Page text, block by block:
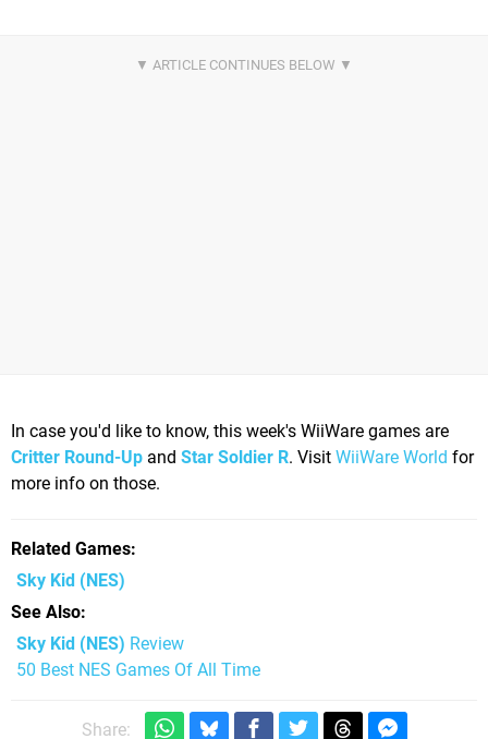
In case you'd like to know, this week's WiiWare games are
Critter Round-Up and Star Soldier R. Visit WiiWare World for
more info on those.
Related Games
Sky Kid (NES)
See Also
Sky Kid (NES) Review
50 Best NES Games Of All Time
Share: